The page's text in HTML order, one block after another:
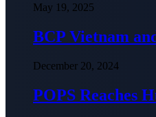
May 19, 2025
BCP Vietnam
December 20, 2024
POPS Reaches